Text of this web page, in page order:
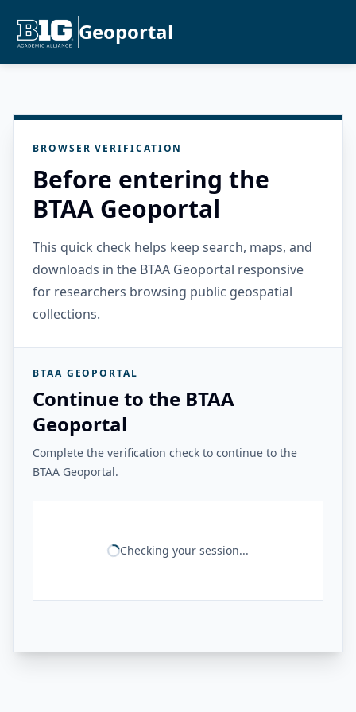
Geoportal
BROWSER VERIFICATION
Before entering the
BTAA Geoportal
This quick check helps keep search, maps, and
downloads in the BTAA Geoportal responsive
for researchers browsing public geospatial
collections.
BTAA GEOPORTAL
Continue to the BTAA
Geoportal
Complete the verification check to continue to the
BTAA Geoportal.
Checking your session...